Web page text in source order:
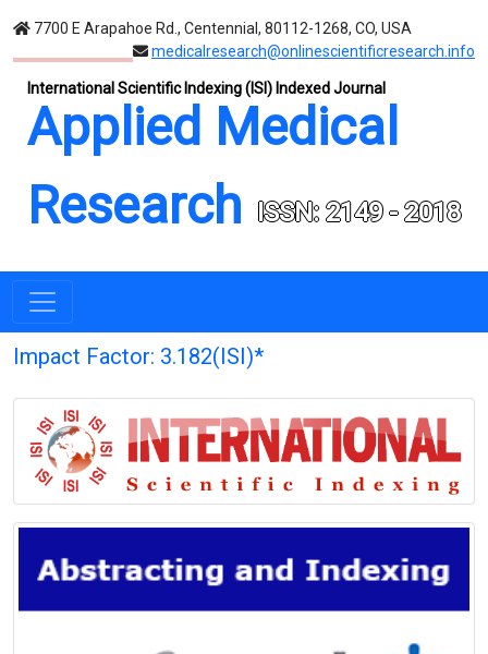
7700 E Arapahoe Rd., Centennial, 80112-1268, CO, USA
medicalresearch@onlinescientificresearch.info
International Scientific Indexing (ISI) Indexed Journal
Applied Medical
Research
ISSN: 2149 - 2018
Impact Factor: 3.182(ISI)*